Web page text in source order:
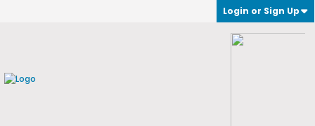
Login or Sign Up